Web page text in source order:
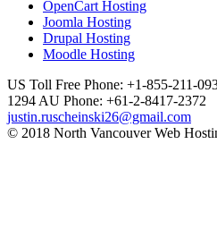
OpenCart Hosting
Joomla Hosting
Drupal Hosting
Moodle Hosting
US Toll Free Phone: +1-855-211-
1294 AU Phone: +61-2-8417-2372
justin.ruscheinski26@gmail.com
© 2018 North Vancouver Web